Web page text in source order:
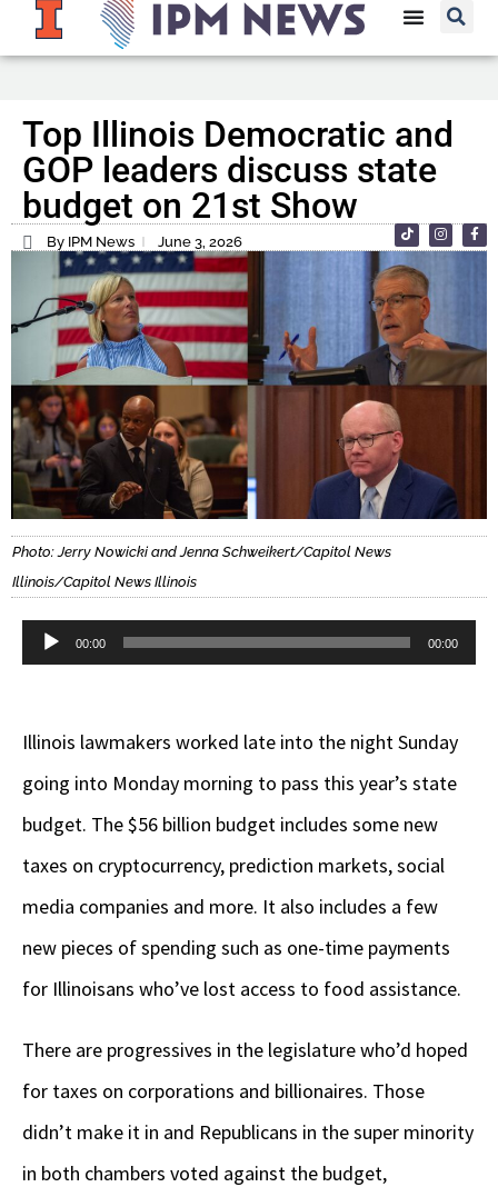
Top Illinois Democratic and
GOP leaders discuss state
budget on 21st Show
By IPM News June 3, 2026
Photo: Jerry Nowicki and Jenna Schweikert/Capitol News
Illinois/Capitol News Illinois
Audio
00:00 00:00
Illinois lawmakers worked late into the night Sunday
going into Monday morning to pass this year’s state
budget. The $56 billion budget includes some new
taxes on cryptocurrency, prediction markets, social
media companies and more. It also includes a few
new pieces of spending such as one-time payments
for Illinoisans who’ve lost access to food assistance.
There are progressives in the legislature who’d hoped
for taxes on corporations and billionaires. Those
didn’t make it in and Republicans in the super minority
in both chambers voted against the budget,